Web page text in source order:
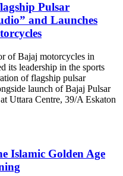
Pulsar
and Launches
of Bajaj motorcycles in
its leadership in the sports
of flagship pulsar
launch of Bajaj Pulsar
Uttara Centre, 39/A Eskaton
Islamic Golden Age